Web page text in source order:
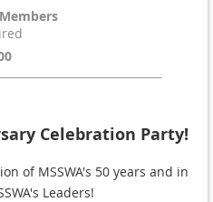
Celebration Party!
of MSSWA's 50 years and in
Leaders!